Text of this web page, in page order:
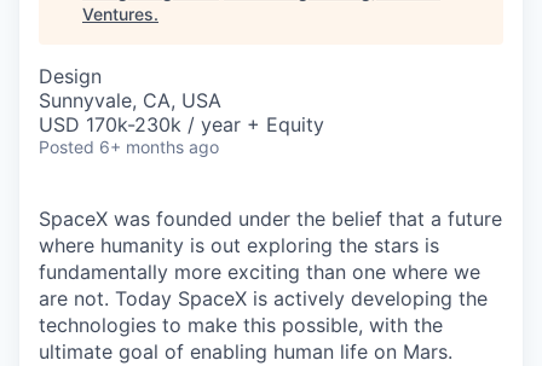
Ventures.
Design
Sunnyvale, CA, USA
USD 170k-230k / year + Equity
Posted 6+ months ago
SpaceX was founded under the belief that a future
where humanity is out exploring the stars is
fundamentally more exciting than one where we
are not. Today SpaceX is actively developing the
technologies to make this possible, with the
ultimate goal of enabling human life on Mars.